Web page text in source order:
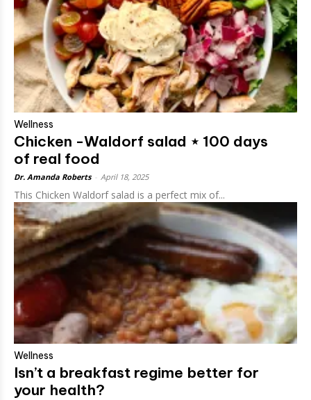
Wellness
Chicken -Waldorf salad ⋆ 100 days
of real food
Dr. Amanda Roberts April 18, 2025
This Chicken Waldorf salad is a perfect mix of...
Wellness
Isn’t a breakfast regime better for
your health?